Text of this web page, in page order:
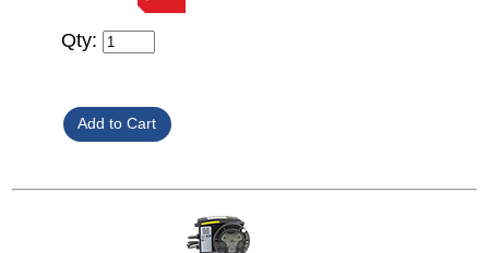
Qty: